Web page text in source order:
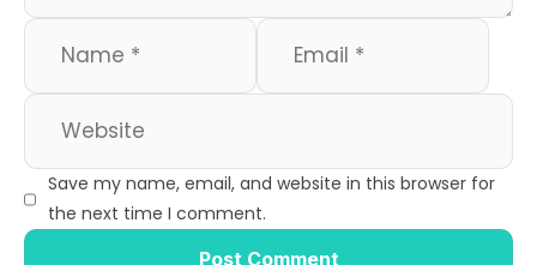
Save my name, email, and website in this browser for
the next time I comment.